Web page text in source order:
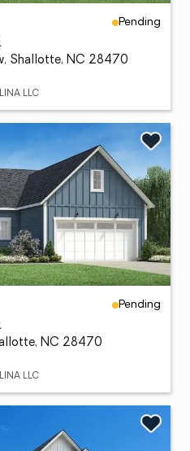
Pending
Shallotte, NC 28470
LLC
Pending
NC 28470
LLC